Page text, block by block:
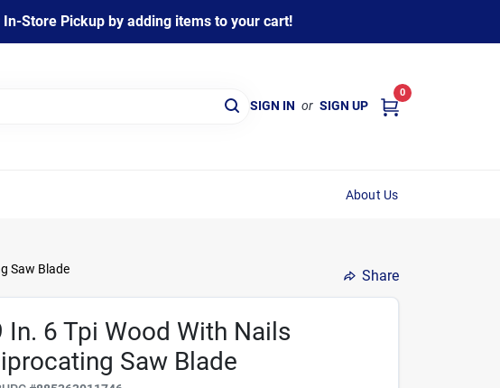
Store Pickup by adding items to your cart!
SIGN IN or SIGN UP
0
About Us
Saw Blade Share
6 Tpi Wood With Nails
Saw Blade